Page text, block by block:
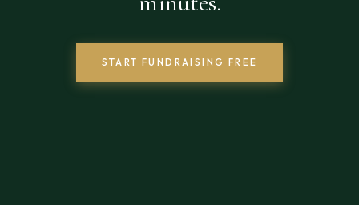
START FUNDRAISING FREE